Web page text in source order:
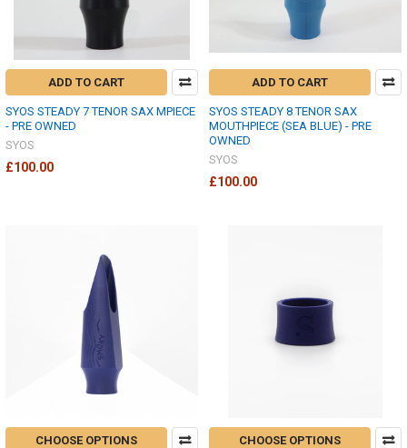
ADD TO CART
SYOS STEADY 7 TENOR SAX MPIECE
- PRE OWNED
SYOS
£100.00
ADD TO CART
SYOS STEADY 8 TENOR SAX
MOUTHPIECE (SEA BLUE) - PRE
OWNED
SYOS
£100.00
CHOOSE OPTIONS CHOOSE OPTIONS